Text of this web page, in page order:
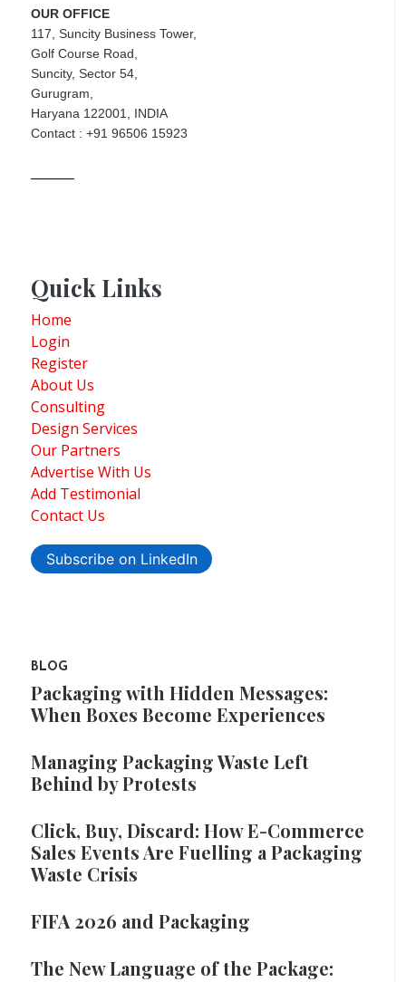
OUR OFFICE
117, Suncity Business Tower,
Golf Course Road,
Suncity, Sector 54,
Gurugram,
Haryana 122001, INDIA
Contact : +91 96506 15923
Quick Links
Home
Login
Register
About Us
Consulting
Design Services
Our Partners
Advertise With Us
Add Testimonial
Contact Us
Subscribe on LinkedIn
BLOG
Packaging with Hidden Messages:
When Boxes Become Experiences
Managing Packaging Waste Left
Behind by Protests
Click, Buy, Discard: How E-Commerce
Sales Events Are Fuelling a Packaging
Waste Crisis
FIFA 2026 and Packaging
The New Language of the Package: